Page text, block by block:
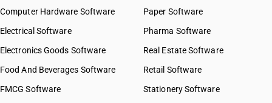
Computer Hardware Software
Electrical Software
Electronics Goods Software
Food And Beverages Software
FMCG Software
Paper Software
Pharma Software
Real Estate Software
Retail Software
Stationery Software